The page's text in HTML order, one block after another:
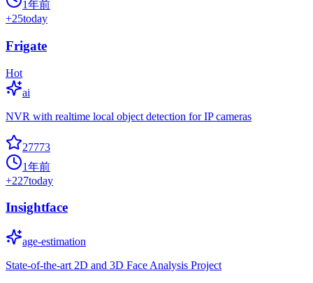
1年前
+25today
Frigate
Hot
ai
NVR with realtime local object detection for IP cameras
27773
1年前
+227today
Insightface
age-estimation
State-of-the-art 2D and 3D Face Analysis Project